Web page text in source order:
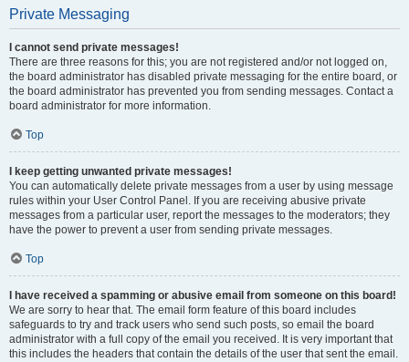
Private Messaging
I cannot send private messages!
There are three reasons for this; you are not registered and/or not logged on,
the board administrator has disabled private messaging for the entire board, or
the board administrator has prevented you from sending messages. Contact a
board administrator for more information.
Top
I keep getting unwanted private messages!
You can automatically delete private messages from a user by using message
rules within your User Control Panel. If you are receiving abusive private
messages from a particular user, report the messages to the moderators; they
have the power to prevent a user from sending private messages.
Top
I have received a spamming or abusive email from someone on this board!
We are sorry to hear that. The email form feature of this board includes
safeguards to try and track users who send such posts, so email the board
administrator with a full copy of the email you received. It is very important that
this includes the headers that contain the details of the user that sent the email.